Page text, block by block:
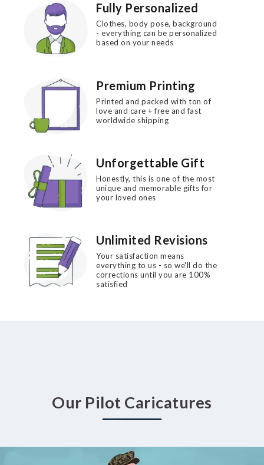
Fully Personalized
Clothes, body pose, background
- everything can be personalized
based on your needs
Premium Printing
Printed and packed with ton of
love and care + free and fast
worldwide shipping
Unforgettable Gift
Honestly, this is one of the most
unique and memorable gifts for
your loved ones
Unlimited Revisions
Your satisfaction means
everything to us - so we'll do the
corrections until you are 100%
satisfied
Our Pilot Caricatures